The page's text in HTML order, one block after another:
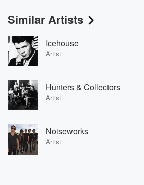
Similar Artists
Icehouse
Artist
Hunters & Collectors
Artist
Noiseworks
Artist